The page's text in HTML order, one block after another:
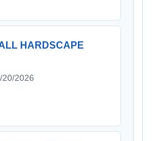
HARDSCAPE
20/2026